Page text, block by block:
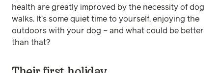
health are greatly improved by the necessity of dog
walks. It’s some quiet time to yourself, enjoying the
outdoors with your dog – and what could be better
than that?